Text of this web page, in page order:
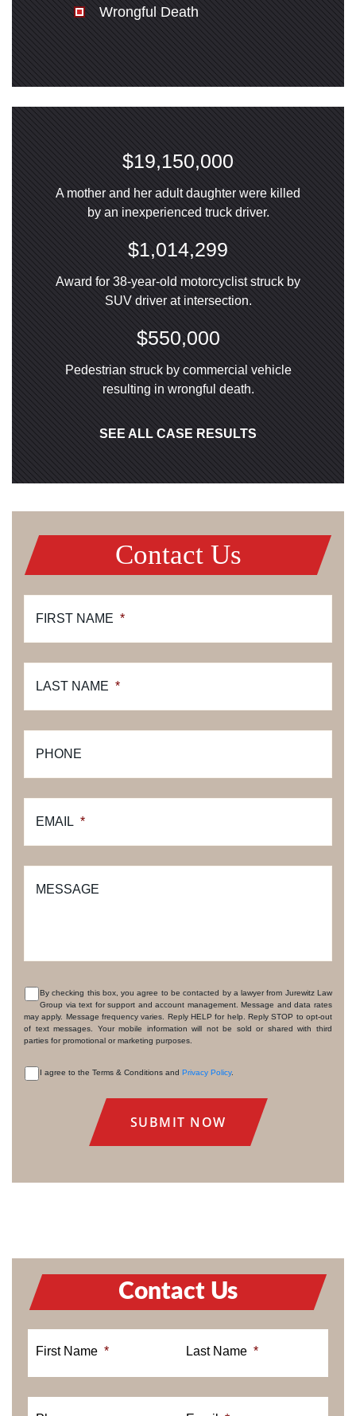
Wrongful Death
$19,150,000
A mother and her adult daughter were killed
by an inexperienced truck driver.
$1,014,299
Award for 38-year-old motorcyclist struck by
SUV driver at intersection.
$550,000
Pedestrian struck by commercial vehicle
resulting in wrongful death.
SEE ALL CASE RESULTS
Contact Us
FIRST NAME *
LAST NAME *
PHONE
EMAIL *
MESSAGE
CONSENT
By checking this box, you agree to be contacted by a lawyer from Jurewitz Law
Group via text for support and account management. Message and data rates
may apply. Message frequency varies. Reply HELP for help. Reply STOP to opt-out
of text messages. Your mobile information will not be sold or shared with third
parties for promotional or marketing purposes.
I agree to the Terms & Conditions and Privacy Policy.
Contact Us
First Name * Last Name *